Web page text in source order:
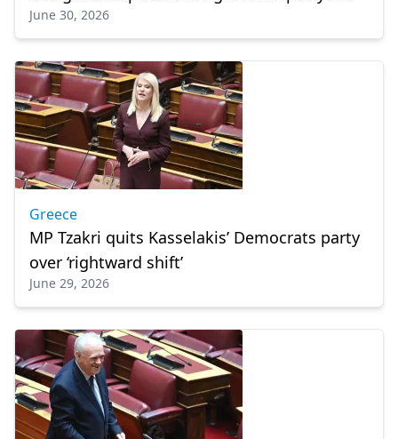
latest political shake-up
June 30, 2026
Greece
MP Tzakri quits Kasselakis’ Democrats party
over ‘rightward shift’
June 29, 2026